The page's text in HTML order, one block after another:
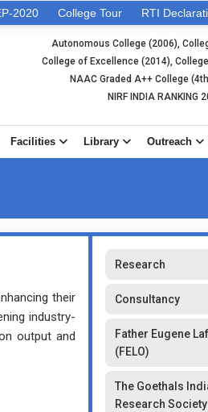
2020 College Tour RTI
Autonomous College (2006),
College of Excellence (2014),
NAAC Graded A++ College
NIRF INDIA RANKING
Facilities Library Outreach
their
industry-
output and
Research
Consultancy
Father Eugene
(FELO)
The Goethals
Research Society